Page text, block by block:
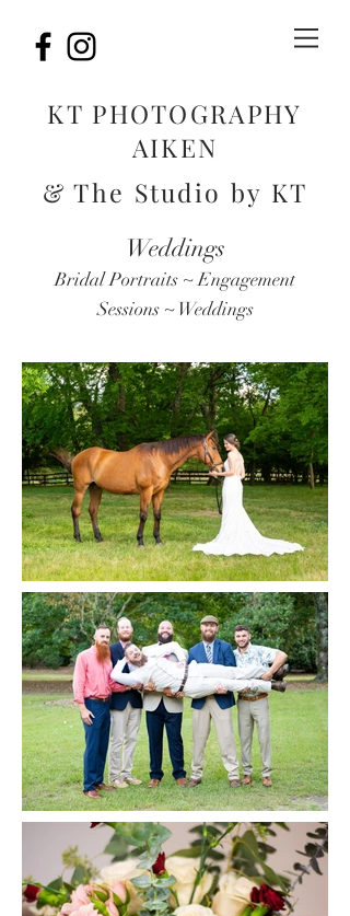
KT PHOTOGRAPHY
AIKEN
& The Studio by KT
Weddings
Bridal Portraits ~ Engagement
Sessions ~ Weddings